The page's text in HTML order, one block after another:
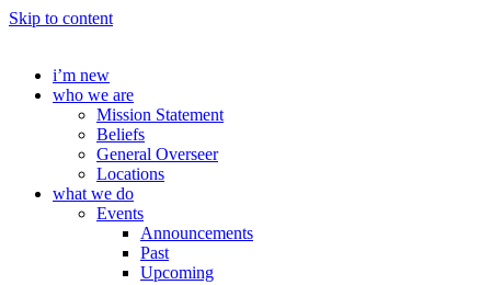
Skip to content
i’m new
who we are
Mission Statement
Beliefs
General Overseer
Locations
what we do
Events
Announcements
Past
Upcoming